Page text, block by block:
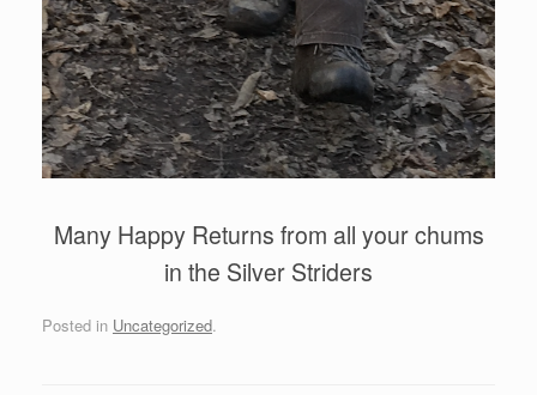
Many Happy Returns from all your chums
in the Silver Striders
Posted in Uncategorized.